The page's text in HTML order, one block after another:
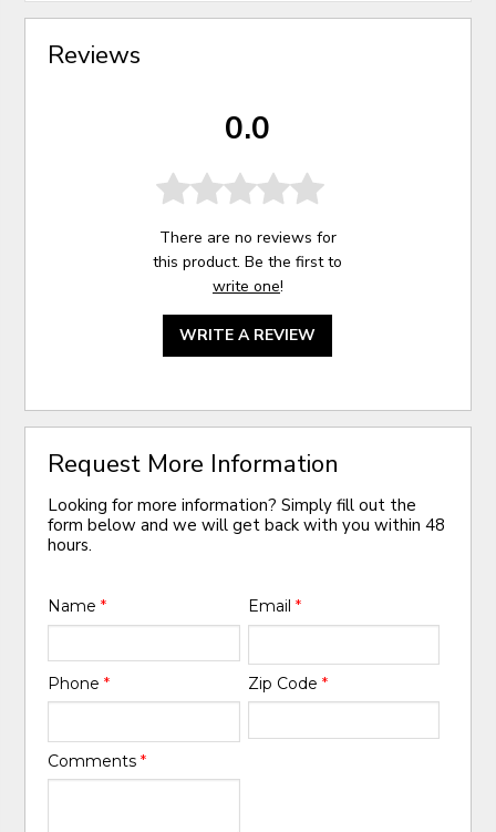
Reviews
0.0
There are no reviews for
this product. Be the first to
write one!
WRITE A REVIEW
Request More Information
Looking for more information? Simply fill out the
form below and we will get back with you within 48
hours.
Name* Email *
Phone* Zip Code *
Comments*